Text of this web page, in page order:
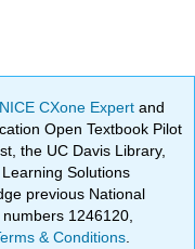
CXone Expertand
Open Textbook Pilot
the UC Davis Library,
Solutions
previous National
1246120,
& Conditions